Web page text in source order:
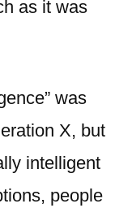
as it was
was
X, but
intelligent
people